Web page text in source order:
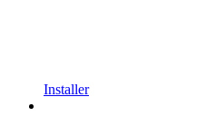
Installer